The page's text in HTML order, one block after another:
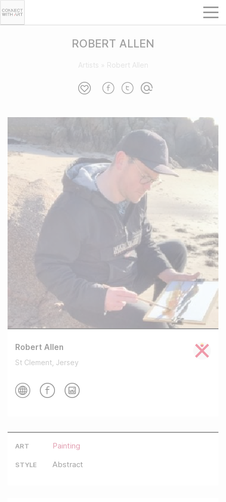
ROBERT ALLEN
Artists Robert Allen
Robert Allen
St Clement, Jersey
ART Painting
STYLE Abstract